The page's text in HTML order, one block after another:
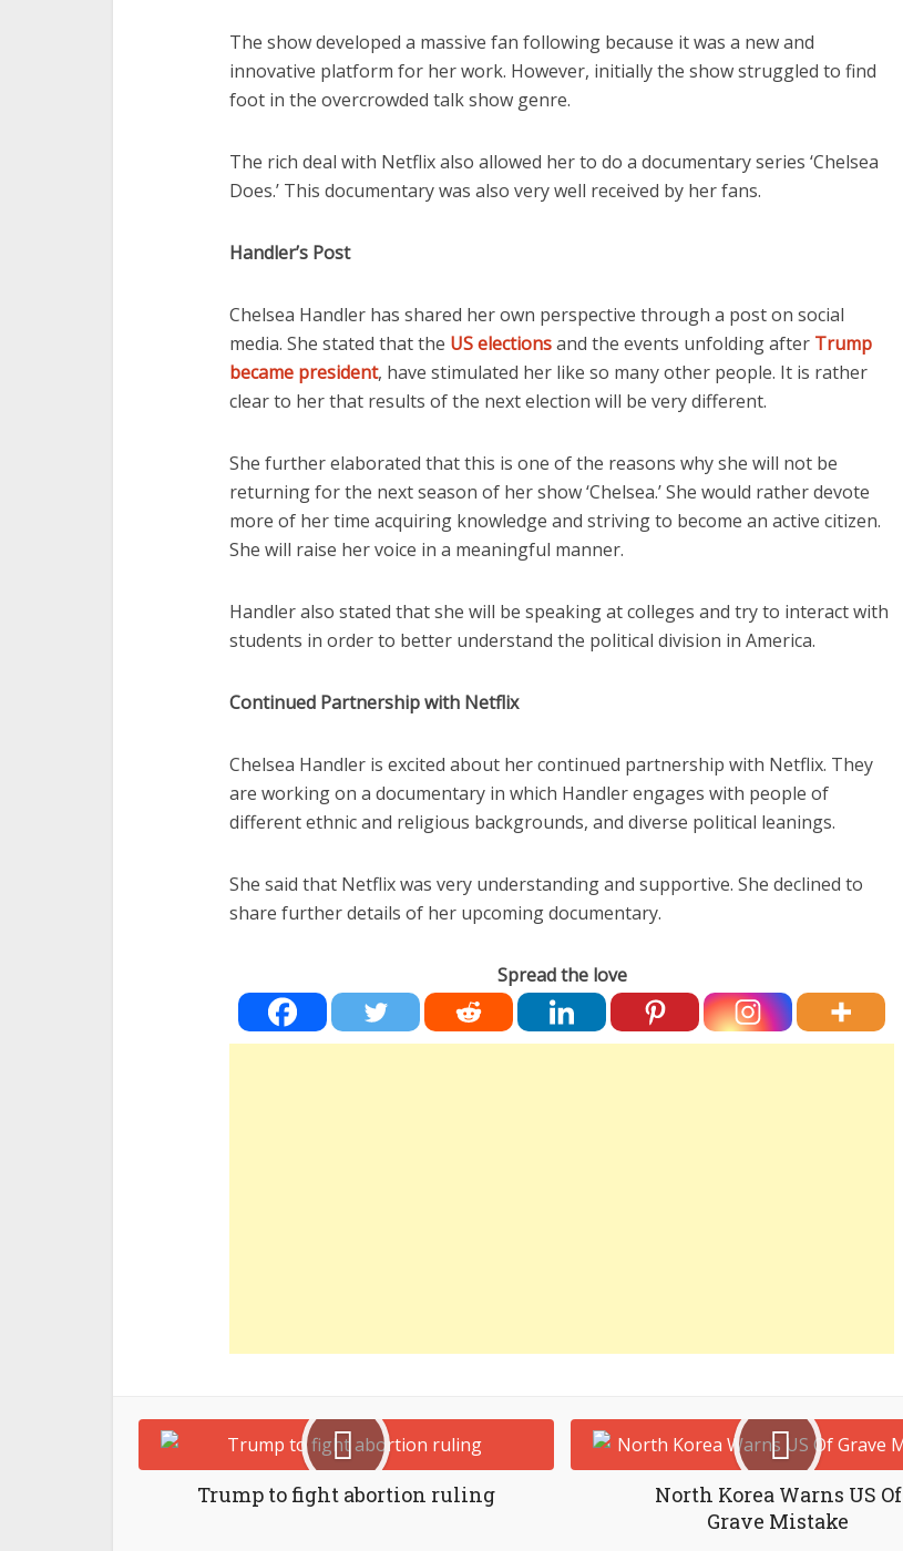
The show developed a massive fan following because it was a new and
innovative platform for her work. However, initially the show struggled to find
foot in the overcrowded talk show genre.
The rich deal with Netflix also allowed her to do a documentary series ‘Chelsea
Does.’ This documentary was also very well received by her fans.
Handler’s Post
Chelsea Handler has shared her own perspective through a post on social
media. She stated that the US electionsand the events unfolding after Trump
became president, have stimulated her like so many other people. It is rather
clear to her that results of the next election will be very different.
She further elaborated that this is one of the reasons why she will not be
returning for the next season of her show ‘Chelsea.’ She would rather devote
more of her time acquiring knowledge and striving to become an active citizen.
She will raise her voice in a meaningful manner.
Handler also stated that she will be speaking at colleges and try to interact with
students in order to better understand the political division in America.
Continued Partnership with Netflix
Chelsea Handler is excited about her continued partnership with Netflix. They
are working on a documentary in which Handler engages with people of
different ethnic and religious backgrounds, and diverse political leanings.
She said that Netflix was very understanding and supportive. She declined to
share further details of her upcoming documentary.
Spread the love
Trump to fight abortion ruling
North Korea Warns US Of
Grave Mistake